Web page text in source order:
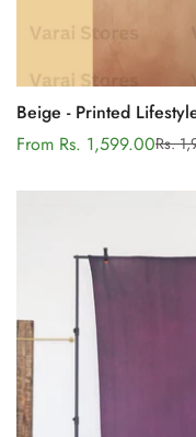
Beige - Printed
Sale
From Rs. 1,599.00Regular
Rs.